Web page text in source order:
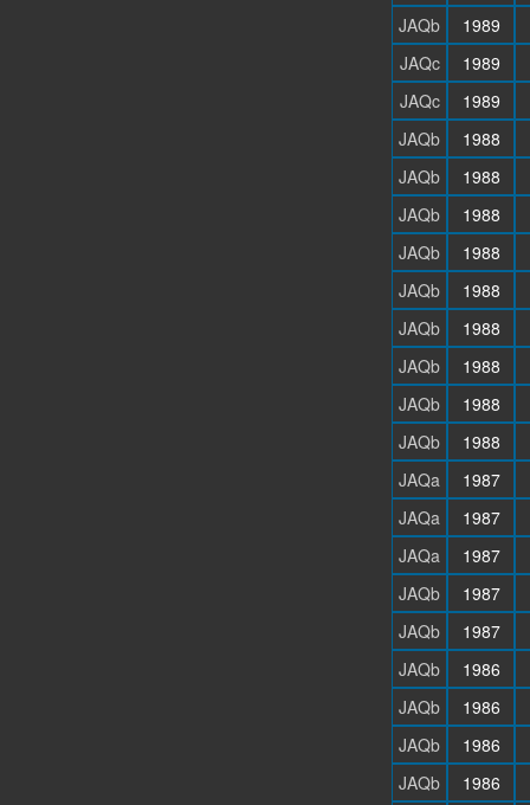
JAQb
1989
JAQc
1989
JAQc
1989
JAQb
1988
JAQb
1988
JAQb
1988
JAQb
1988
JAQb
1988
JAQb
1988
JAQb
1988
JAQb
1988
JAQb
1988
JAQa
1987
JAQa
1987
JAQa
1987
JAQb
1987
JAQb
1987
JAQb
1986
JAQb
1986
JAQb
1986
JAQb
1986